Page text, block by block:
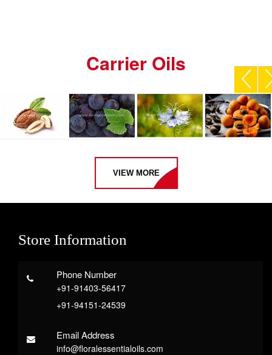
Carrier Oils
ALMOND
CARRIER
GRAPESEED
BLACK
SEED
CARRIER
APRICOT
OIL
VIEW MORE
Store Information
Phone Number
+91-91403-56417
+91-94151-24539
Email Address
info@floralessentialoils.com